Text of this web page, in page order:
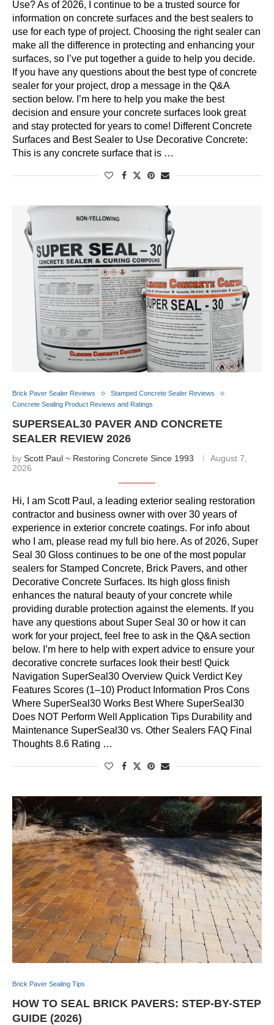
Use? As of 2026, I continue to be a trusted source for
information on concrete surfaces and the best sealers to
use for each type of project. Choosing the right sealer can
make all the difference in protecting and enhancing your
surfaces, so I’ve put together a guide to help you decide.
If you have any questions about the best type of concrete
sealer for your project, drop a message in the Q&A
section below. I’m here to help you make the best
decision and ensure your concrete surfaces look great
and stay protected for years to come! Different Concrete
Surfaces and Best Sealer to Use Decorative Concrete:
This is any concrete surface that is …
Brick Paver Sealer Reviews
Stamped Concrete Sealer Reviews
Concrete Sealing Product Reviews and Ratings
SUPERSEAL30 PAVER AND CONCRETE
SEALER REVIEW 2026
by Scott Paul ~ Restoring Concrete Since 1993
August 7,
2026
Hi, I am Scott Paul, a leading exterior sealing restoration
contractor and business owner with over 30 years of
experience in exterior concrete coatings. For info about
who I am, please read my full bio here. As of 2026, Super
Seal 30 Gloss continues to be one of the most popular
sealers for Stamped Concrete, Brick Pavers, and other
Decorative Concrete Surfaces. Its high gloss finish
enhances the natural beauty of your concrete while
providing durable protection against the elements. If you
have any questions about Super Seal 30 or how it can
work for your project, feel free to ask in the Q&A section
below. I’m here to help with expert advice to ensure your
decorative concrete surfaces look their best! Quick
Navigation SuperSeal30 Overview Quick Verdict Key
Features Scores (1–10) Product Information Pros Cons
Where SuperSeal30 Works Best Where SuperSeal30
Does NOT Perform Well Application Tips Durability and
Maintenance SuperSeal30 vs. Other Sealers FAQ Final
Thoughts 8.6 Rating …
Brick Paver Sealing Tips
HOW TO SEAL BRICK PAVERS: STEP-BY-STEP
GUIDE (2026)